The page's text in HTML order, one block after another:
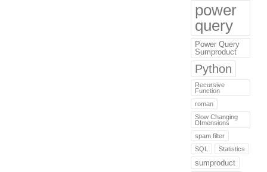
power
query
Power Query
Sumproduct
Python
Recursive
Function
roman
Slow Changing
DImensions
spam filter
SQL
Statistics
sumproduct